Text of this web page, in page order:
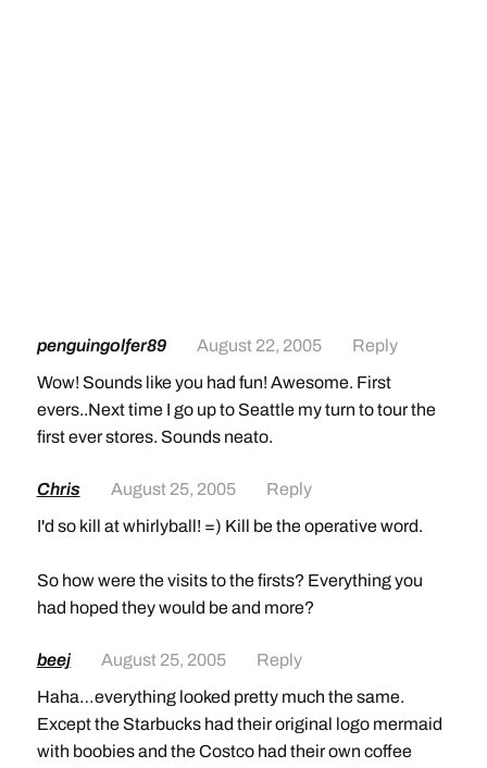
penguingolfer89 August 22, 2005
Reply
Wow! Sounds like you had fun! Awesome. First
evers..Next time I go up to Seattle my turn to tour the
first ever stores. Sounds neato.
Chris August 25, 2005
Reply
I'd so kill at whirlyball! =) Kill be the operative word.
So how were the visits to the firsts? Everything you
had hoped they would be and more?
beej August 25, 2005
Reply
Haha…everything looked pretty much the same.
Except the Starbucks had their original logo mermaid
with boobies and the Costco had their own coffee